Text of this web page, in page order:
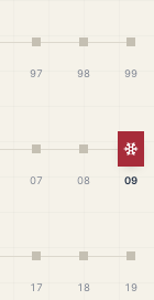
97 98 99
07 08 09
17 18 19